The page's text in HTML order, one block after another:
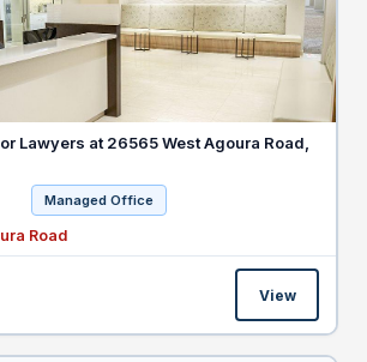
Lawyers at 26565 West Agoura Road,
Managed Office
Road
View